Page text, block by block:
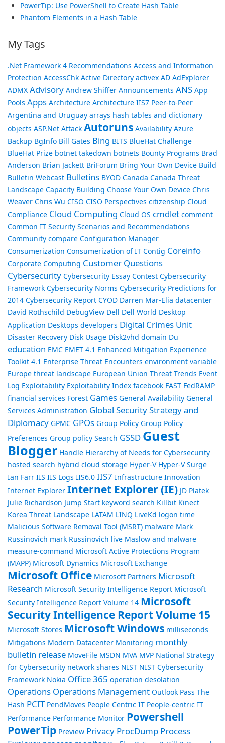
PowerTip: Use PowerShell to Create Hash Table
Phantom Elements in a Hash Table
My Tags
.Net Framework 4 Recommendations Access and Information
Protection AccessChk Active Directory activex AD AdExplorer
ADMX Advisory Andrew Shiffer Announcements ANS App
Pools Apps Architecture Architecture IIS7 Peer-to-Peer
Argentina and Uruguay arrays hash tables and dictionary
objects ASP.Net Attack Autoruns Availability Azure
Backup BgInfo Bill Gates Bing BITS BlueHat Challenge
BlueHat Prize botnet takedown botnets Bounty Programs Brad
Anderson Brian Jackett BriForum Bring Your Own Device Build
Bulletin Webcast Bulletins BYOD Canada Canada Threat
Landscape Capacity Building Choose Your Own Device Chris
Weaver Chris Wu CISO CISO Perspectives citizenship Cloud
Compliance Cloud Computing Cloud OS cmdlet comment
Common IT Security Scenarios and Recommendations
Community compare Configuration Manager
Consumerization Consumerization of IT Contig Coreinfo
Corporate Computing Customer Questions
Cybersecurity Cybersecurity Essay Contest Cybersecurity
Framework Cybersecurity Norms Cybersecurity Predictions for
2014 Cybersecurity Report CYOD Darren Mar-Elia datacenter
David Rothschild DebugView Dell Dell World Desktop
Application Desktops developers Digital Crimes Unit
Disaster Recovery Disk Usage Disk2vhd domain Du
education EMC EMET 4.1 Enhanced Mitigation Experience
Toolkit 4.1 Enterprise Threat Encounters environment variable
Europe threat landscape European Union Threat Trends Event
Log Exploitability Exploitability Index facebook FAST FedRAMP
financial services Forest Games General Availability General
Services Administration Global Security Strategy and
Diplomacy GPMC GPOs Group Policy Group Policy
Preferences Group policy Search GSSD Guest
Blogger Handle Hierarchy of Needs for Cybersecurity
hosted search hybrid cloud storage Hyper-V Hyper-V Surge
Ian Farr IIS IIS Logs IIS6.0 IIS7 Infrastructure Innovation
Internet Explorer Internet Explorer (IE) JD Platek
Julie Richardson Jump Start keyword search Killbit Kinect
Korea Threat Landscape LATAM LINQ LiveKd logon time
Malicious Software Removal Tool (MSRT) malware Mark
Russinovich mark Russinovich live Maslow and malware
measure-command Microsoft Active Protections Program
(MAPP) Microsoft Dynamics Microsoft Exchange
Microsoft Office Microsoft Partners Microsoft
Research Microsoft Security Intelligence Report Microsoft
Security Intelligence Report Volume 14 Microsoft
Security Intelligence Report Volume 15
Microsoft Stores Microsoft Windows milliseconds
Mitigations Modern Datacenter Monitoring monthly
bulletin release MoveFile MSDN MVA MVP National Strategy
for Cybersecurity network shares NIST NIST Cybersecurity
Framework Nokia Office 365 operation desolation
Operations Operations Management Outlook Pass The
Hash PCIT PendMoves People Centric IT People-centric IT
Performance Performance Monitor Powershell
PowerTip Preview Privacy ProcDump Process